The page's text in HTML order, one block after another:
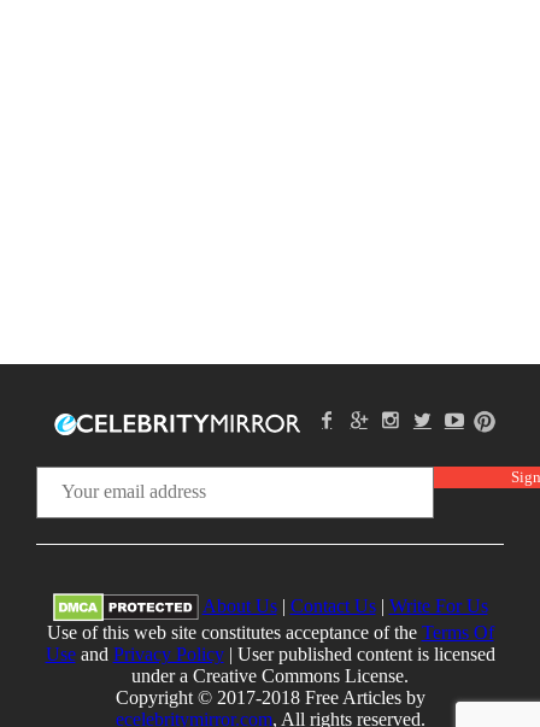
About Us| Contact Us| Write For Us
Use of this web site constitutes acceptance of the Terms Of
Useand Privacy Policy| User published content is licensed
under a Creative Commons License.
Copyright © 2017-2018 Free Articles by
ecelebritymirror.com, All rights reserved.